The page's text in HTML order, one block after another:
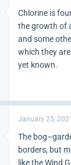
Chlorine is
the growth of
and some
which they
yet known.
January 25,
The
borders, but
like the Wind